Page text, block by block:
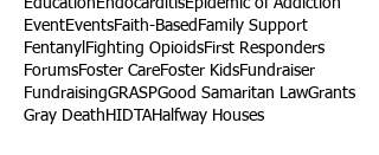
EventEventsFaith-Based Family Support
Fentanyl Fighting OpioidsFirst Responders
ForumsFoster CareFoster KidsFundraiser
FundraisingGRASPGood Samaritan LawGrants
Gray Death HIDTAHalfway Houses